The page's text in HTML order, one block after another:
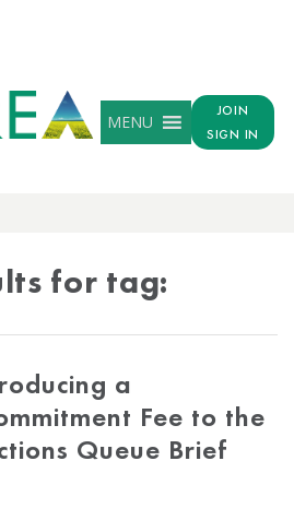
MENU
JOIN
SIGN IN
for tag:
a
Fee to the
Queue Brief